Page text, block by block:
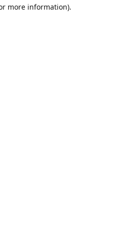
more information).